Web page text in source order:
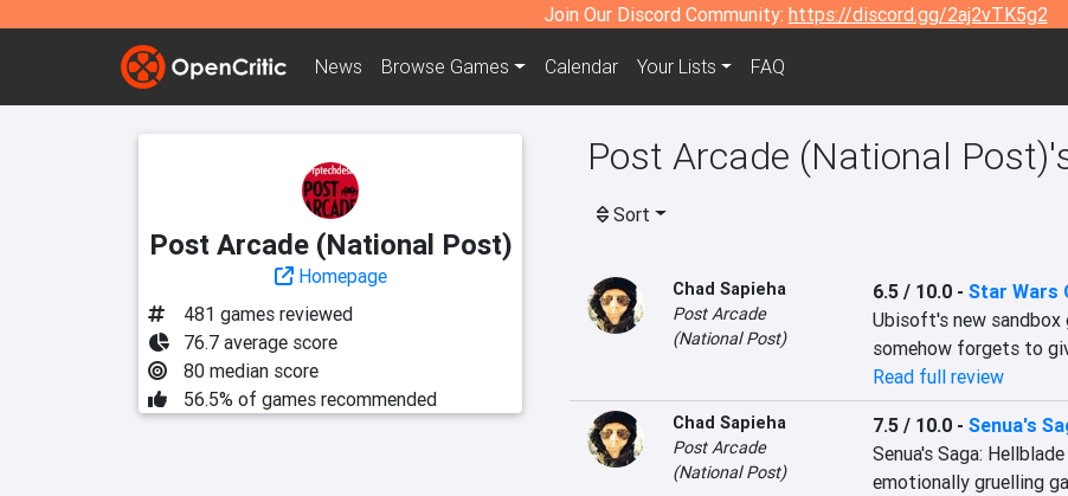
Join Our Discord Community: https://discord.gg/2aj2vTK5g2
News Browse Games Calendar Your Lists FAQ
Post Arcade (National Post)
Homepage
481 games reviewed
76.7 average score
80 median score
56.5% of games recommended
Post Arcade (National
Sort
Chad Sapieha
Post Arcade
(National Post)
6.5 / 10.0- Star Wars
Ubisoft's new sandbox
somehow forgets to
Read full review
Chad Sapieha
Post Arcade
(National Post)
7.5 / 10.0- Senua's
Senua's Saga:
emotionally gruelling